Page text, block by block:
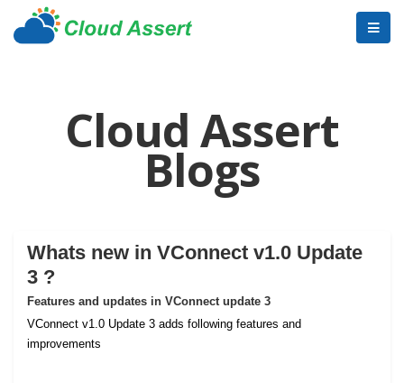
Cloud Assert
Blogs
Whats new in VConnect v1.0 Update
3 ?
Features and updates in VConnect update 3
VConnect v1.0 Update 3 adds following features and
improvements